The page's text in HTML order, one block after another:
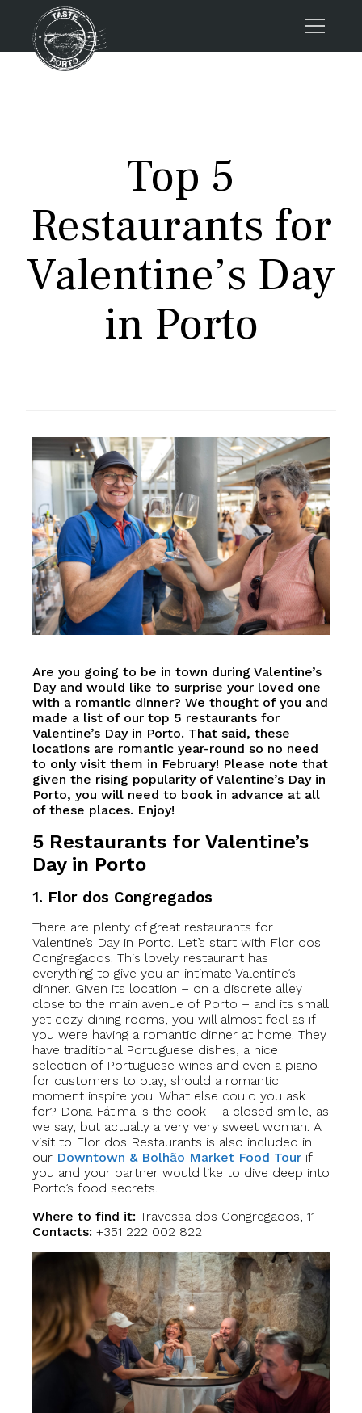
Blog
Contacts
Top 5
Restaurants for
Valentine’s Day
in Porto
Are you going to be in town during Valentine’s
Day and would like to surprise your loved one
with a romantic dinner? We thought of you and
made a list of our top 5 restaurants for
Valentine’s Day in Porto. That said, these
locations are romantic year-round so no need
to only visit them in February! Please note that
given the rising popularity of Valentine’s Day in
Porto, you will need to book in advance at all
of these places. Enjoy!
5 Restaurants for Valentine’s
Day in Porto
1. Flor dos Congregados
There are plenty of great restaurants for
Valentine’s Day in Porto. Let’s start with Flor dos
Congregados. This lovely restaurant has
everything to give you an intimate Valentine’s
dinner. Given its location – on a discrete alley
close to the main avenue of Porto – and its small
yet cozy dining rooms, you will almost feel as if
you were having a romantic dinner at home. They
have traditional Portuguese dishes, a nice
selection of Portuguese wines and even a piano
for customers to play, should a romantic
moment inspire you. What else could you ask
for? Dona Fátima is the cook – a closed smile, as
we say, but actually a very very sweet woman. A
visit to Flor dos Restaurants is also included in
our Downtown & Bolhão Market Food Tour if
you and your partner would like to dive deep into
Porto’s food secrets.
Where to find it: Travessa dos Congregados, 11
Contacts: +351 222 002 822